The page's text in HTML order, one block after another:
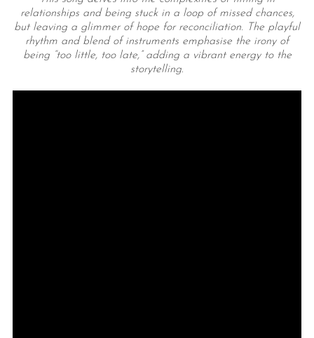
relationships and being stuck in a loop of missed chances,
but leaving a glimmer of hope for reconciliation. The playful
rhythm and blend of instruments emphasise the irony of
being “too little, too late,” adding a vibrant energy to the
storytelling.